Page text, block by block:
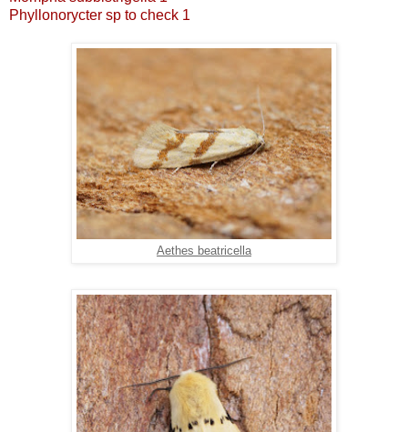
Phyllonorycter sp to check 1
Aethes beatricella